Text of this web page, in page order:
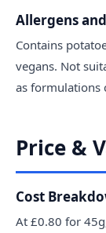
Allergens
Contains
vegans. Not
as formulations
Price &
Cost
At £0.80 for